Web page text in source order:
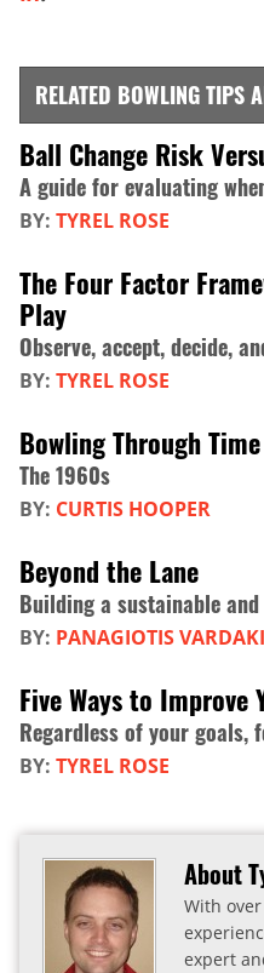
RELATED BOWLING TIPS
Ball Change Risk
A guide for evaluating
BY: TYREL ROSE
The Four Factor
Play
Observe, accept, decide,
BY: TYREL ROSE
Bowling Through
The 1960s
BY: CURTIS HOOPER
Beyond the Lane
Building a sustainable
BY: PANAGIOTIS
Five Ways to Improve
Regardless of your goals,
BY: TYREL ROSE
About
With
expert